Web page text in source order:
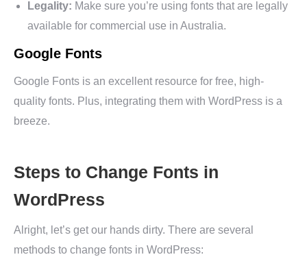
Legality: Make sure you’re using fonts that are legally
available for commercial use in Australia.
Google Fonts
Google Fonts is an excellent resource for free, high-
quality fonts. Plus, integrating them with WordPress is a
breeze.
Steps to Change Fonts in
WordPress
Alright, let’s get our hands dirty. There are several
methods to change fonts in WordPress: